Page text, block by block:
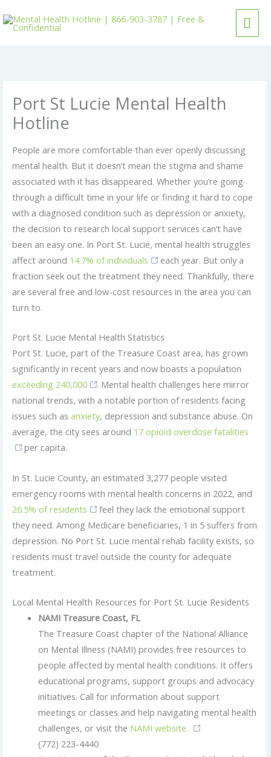
to
Port St Lucie Mental Health
Hotline
People are more comfortable than ever openly discussing
mental health. But it doesn’t mean the stigma and shame
associated with it has disappeared. Whether you’re going
through a difficult time in your life or finding it hard to cope
with a diagnosed condition such as depression or anxiety,
the decision to research local support services can’t have
been an easy one. In Port St. Lucie, mental health struggles
affect around 14.7% of individuals
each year. But only a
fraction seek out the treatment they need. Thankfully, there
are several free and low-cost resources in the area you can
turn to.
Port St. Lucie Mental Health Statistics
Port St. Lucie, part of the Treasure Coast area, has grown
significantly in recent years and now boasts a population
exceeding 240,000
. Mental health challenges here mirror
national trends, with a notable portion of residents facing
issues such as anxiety, depression and substance abuse. On
average, the city sees around 17 opioid overdose fatalities
per capita.
In St. Lucie County, an estimated 3,277 people visited
emergency rooms with mental health concerns in 2022, and
26.5% of residents
feel they lack the emotional support
they need. Among Medicare beneficiaries, 1 in 5 suffers from
depression. No Port St. Lucie mental rehab facility exists, so
residents must travel outside the county for adequate
treatment.
Local Mental Health Resources for Port St. Lucie Residents
NAMI Treasure Coast, FL
The Treasure Coast chapter of the National Alliance
on Mental Illness (NAMI) provides free resources to
people affected by mental health conditions. It offers
educational programs, support groups and advocacy
initiatives. Call for information about support
meetings or classes and help navigating mental health
challenges, or visit the NAMI website.
(772) 223-4440